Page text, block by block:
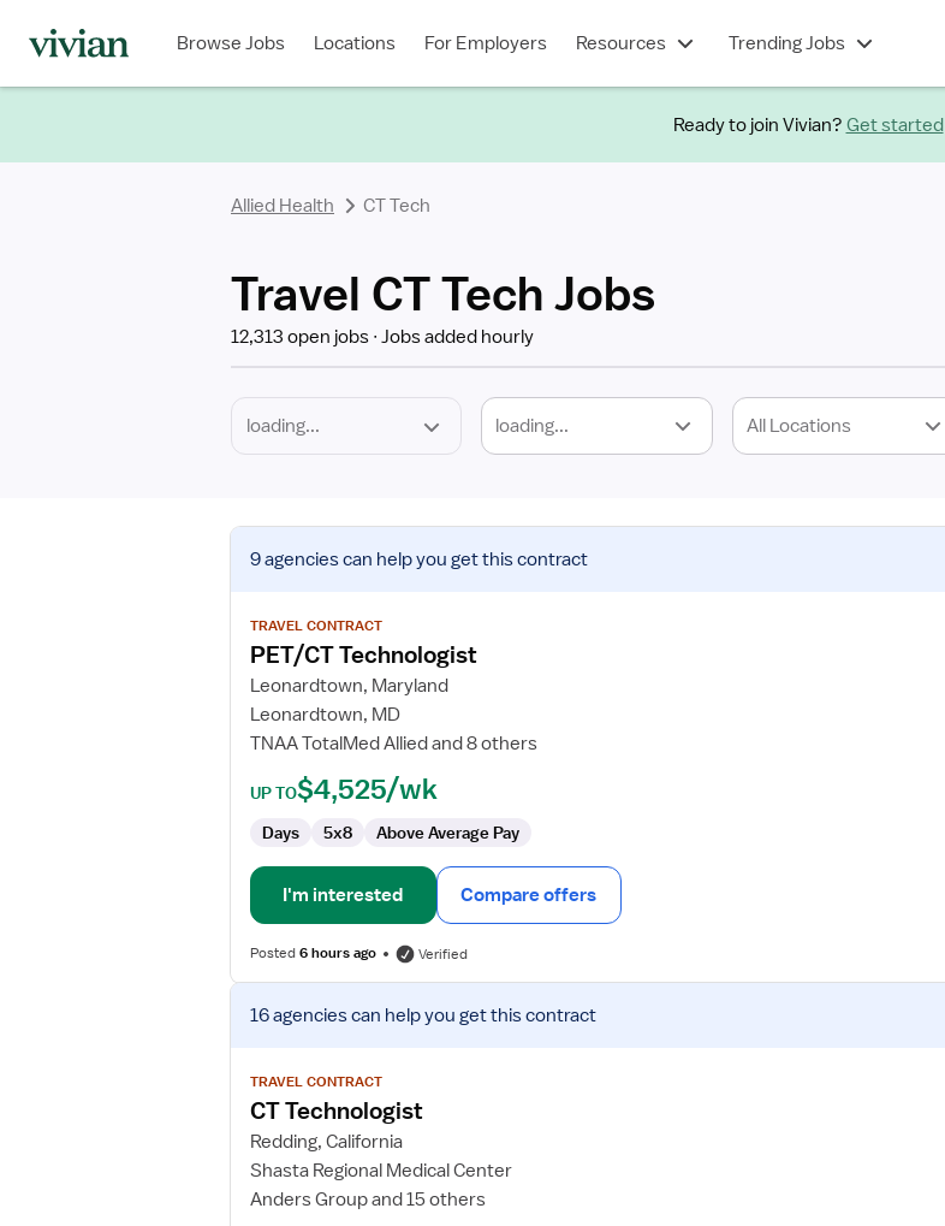
Browse Jobs Locations For Employers Resources Trending Jobs
Ready to join Vivian? Get started
Allied Health CT Tech
Travel CT Tech Jobs
12,313 open jobs Jobs added hourly
loading... All Locations
Type
View
job
for
PET/CT
Technologist
9 agenciescan help you get this contract
TRAVEL CONTRACT
PET/CT Technologist
Leonardtown, Maryland
Leonardtown, MD
TNAA TotalMed Allied and 8 others
UP TO$4,525/wk
Days 5x8 Above Average Pay
I'm interested Compare offers
Posted6 hours ago Verified
View
job
for
CT
16 agenciescan help you get this contract
TRAVEL CONTRACT
CT Technologist
Redding, California
Shasta Regional Medical Center
Anders Group and 15 others